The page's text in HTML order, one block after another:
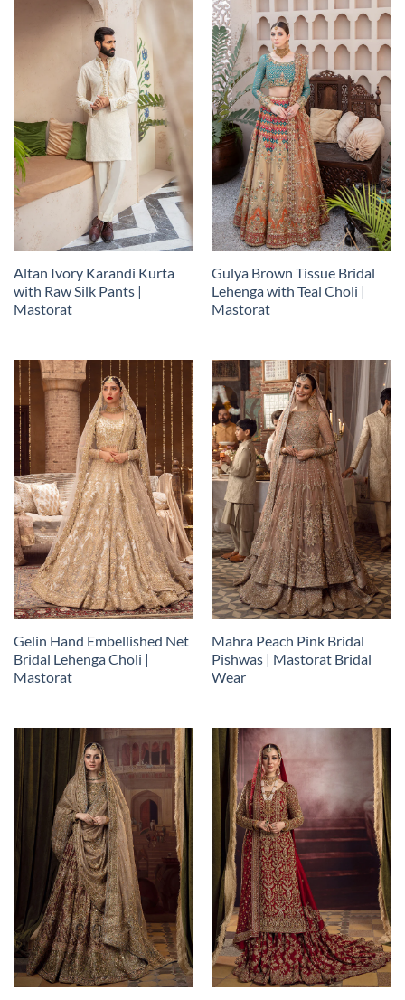
Altan Ivory Karandi Kurta
with Raw Silk Pants |
Mastorat
Gulya Brown Tissue Bridal
Lehenga with Teal Choli |
Mastorat
Gelin Hand Embellished Net
Bridal Lehenga Choli |
Mastorat
Mahra Peach Pink Bridal
Pishwas | Mastorat Bridal
Wear